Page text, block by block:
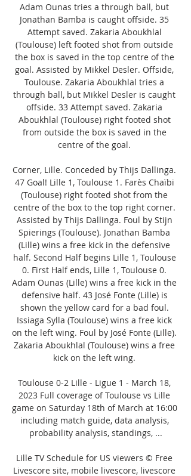
Adam Ounas tries a through ball, but
Jonathan Bamba is caught offside. 35
Attempt saved. Zakaria Aboukhlal
(Toulouse) left footed shot from outside
the box is saved in the top centre of the
goal. Assisted by Mikkel Desler. Offside,
Toulouse. Zakaria Aboukhlal tries a
through ball, but Mikkel Desler is caught
offside. 33 Attempt saved. Zakaria
Aboukhlal (Toulouse) right footed shot
from outside the box is saved in the
centre of the goal.
Corner, Lille. Conceded by Thijs Dallinga.
47 Goal! Lille 1, Toulouse 1. Farès Chaïbi
(Toulouse) right footed shot from the
centre of the box to the top right corner.
Assisted by Thijs Dallinga. Foul by Stijn
Spierings (Toulouse). Jonathan Bamba
(Lille) wins a free kick in the defensive
half. Second Half begins Lille 1, Toulouse
0. First Half ends, Lille 1, Toulouse 0.
Adam Ounas (Lille) wins a free kick in the
defensive half. 43 José Fonte (Lille) is
shown the yellow card for a bad foul.
Issiaga Sylla (Toulouse) wins a free kick
on the left wing. Foul by José Fonte (Lille).
Zakaria Aboukhlal (Toulouse) wins a free
kick on the left wing.
Toulouse 0-2 Lille - Ligue 1 - March 18,
2023 Full coverage of Toulouse vs Lille
game on Saturday 18th of March at 16:00
including match guide, data analysis,
probability analysis, standings, ...
Lille TV Schedule for US viewers © Free
Livescore site, mobile livescore, livescore